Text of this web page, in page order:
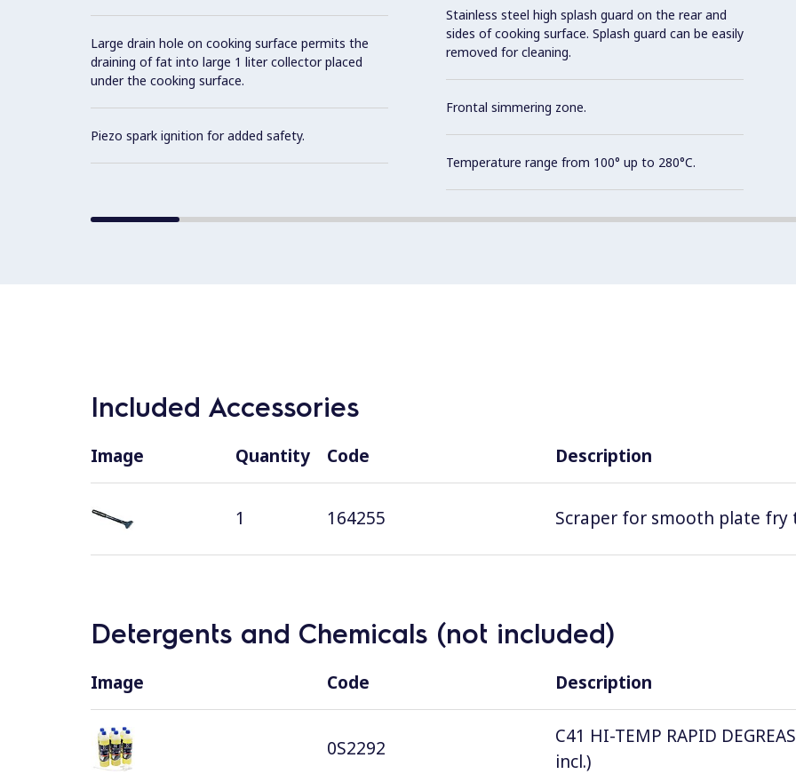
Large drain hole on cooking surface permits the
draining of fat into large 1 liter collector placed
under the cooking surface.
Piezo spark ignition for added safety.
Stainless steel high splash guard on the rear and
sides of cooking surface. Splash guard can be easily
removed for cleaning.
Frontal simmering zone.
Temperature range from 100° up to 280°C.
Included Accessories
Image Quantity Code Description
1 164255 Scraper for smooth plate fry
Detergents and Chemicals (not included)
Image Code Description
0S2292
C41 HI-TEMP RAPID
incl.)